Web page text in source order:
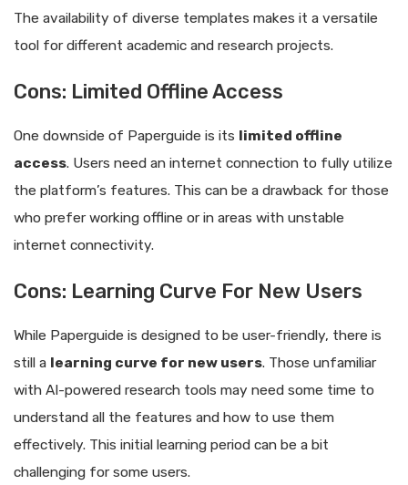
The availability of diverse templates makes it a versatile
tool for different academic and research projects.
Cons: Limited Offline Access
One downside of Paperguide is its limited offline
access. Users need an internet connection to fully utilize
the platform’s features. This can be a drawback for those
who prefer working offline or in areas with unstable
internet connectivity.
Cons: Learning Curve For New Users
While Paperguide is designed to be user-friendly, there is
still a learning curve for new users. Those unfamiliar
with AI-powered research tools may need some time to
understand all the features and how to use them
effectively. This initial learning period can be a bit
challenging for some users.